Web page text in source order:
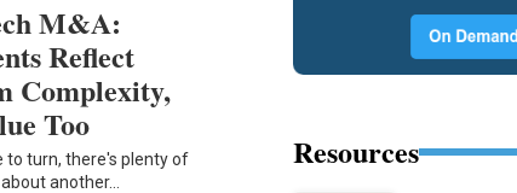
M&A:
Reflect
Complexity,
Too
to turn, there's plenty of
another…
Resources